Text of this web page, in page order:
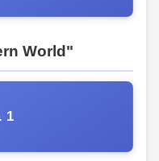
World"
1